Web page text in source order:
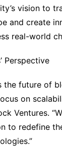
vision to
and create
real-world
Perspective
the future of
on
Ventures.
to redefine